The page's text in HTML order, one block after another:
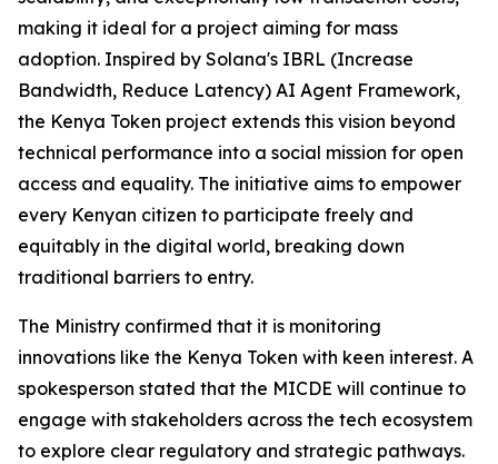
making it ideal for a project aiming for mass
adoption. Inspired by Solana's IBRL (Increase
Bandwidth, Reduce Latency) AI Agent Framework,
the Kenya Token project extends this vision beyond
technical performance into a social mission for open
access and equality. The initiative aims to empower
every Kenyan citizen to participate freely and
equitably in the digital world, breaking down
traditional barriers to entry.
The Ministry confirmed that it is monitoring
innovations like the Kenya Token with keen interest. A
spokesperson stated that the MICDE will continue to
engage with stakeholders across the tech ecosystem
to explore clear regulatory and strategic pathways.